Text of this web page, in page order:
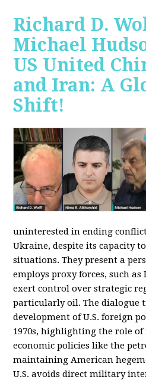
Richard D.
Michael
US United
and Iran: A
Shift!
uninterested in ending
Ukraine, despite its capacity
situations. They present a
employs proxy forces, such
exert control over strategic
particularly oil. The dialogue
development of U.S. foreign
1970s, highlighting the role
economic policies like the
maintaining American
U.S. avoids direct military